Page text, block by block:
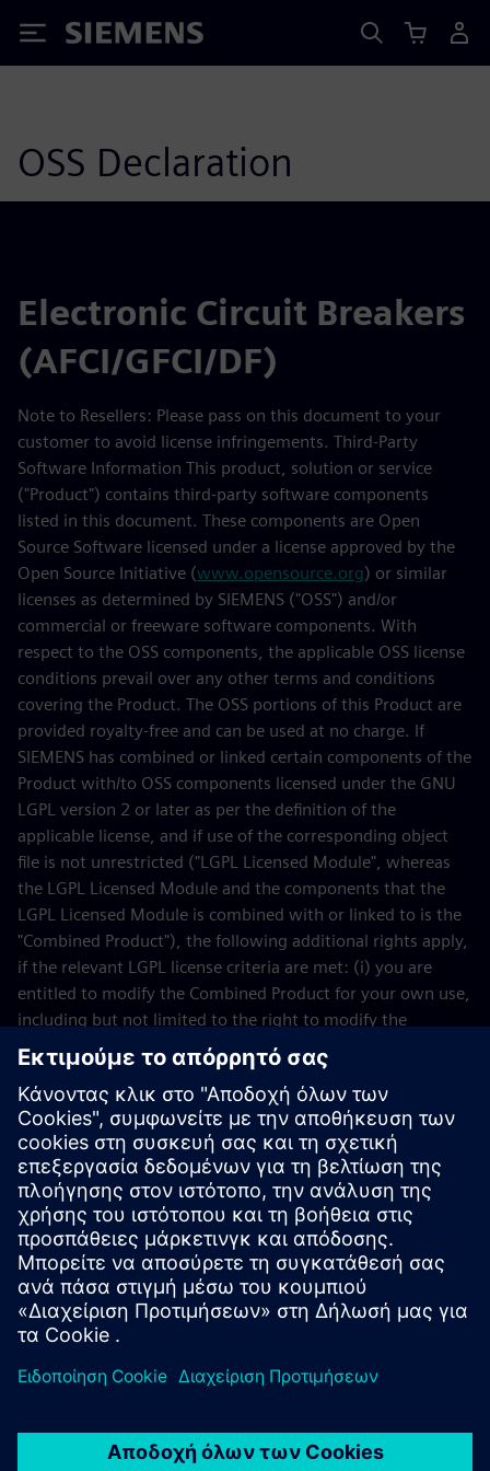
Siemens
OSS Declaration
Electronic Circuit Breakers
(AFCI/GFCI/DF)
Note to Resellers: Please pass on this document to your
customer to avoid license infringements. Third-Party
Software Information This product, solution or service
("Product") contains third-party software components
listed in this document. These components are Open
Source Software licensed under a license approved by the
Open Source Initiative (www.opensource.org) or similar
licenses as determined by SIEMENS ("OSS") and/or
commercial or freeware software components. With
respect to the OSS components, the applicable OSS license
conditions prevail over any other terms and conditions
covering the Product. The OSS portions of this Product are
provided royalty-free and can be used at no charge. If
SIEMENS has combined or linked certain components of the
Product with/to OSS components licensed under the GNU
LGPL version 2 or later as per the definition of the
applicable license, and if use of the corresponding object
file is not unrestricted ("LGPL Licensed Module", whereas
the LGPL Licensed Module and the components that the
LGPL Licensed Module is combined with or linked to is the
"Combined Product"), the following additional rights apply,
if the relevant LGPL license criteria are met: (i) you are
entitled to modify the Combined Product for your own use,
including but not limited to the right to modify the
Combined Product to relink modified versions of the LGPL
Licensed Module, and (ii) you may reverse-engineer the
Combined Product, but only to debug your modifications.
The modification right does not include the right to
distribute such modifications and you shall maintain in
confidence any information resulting from such reverse-
engineering of a Combined Product.